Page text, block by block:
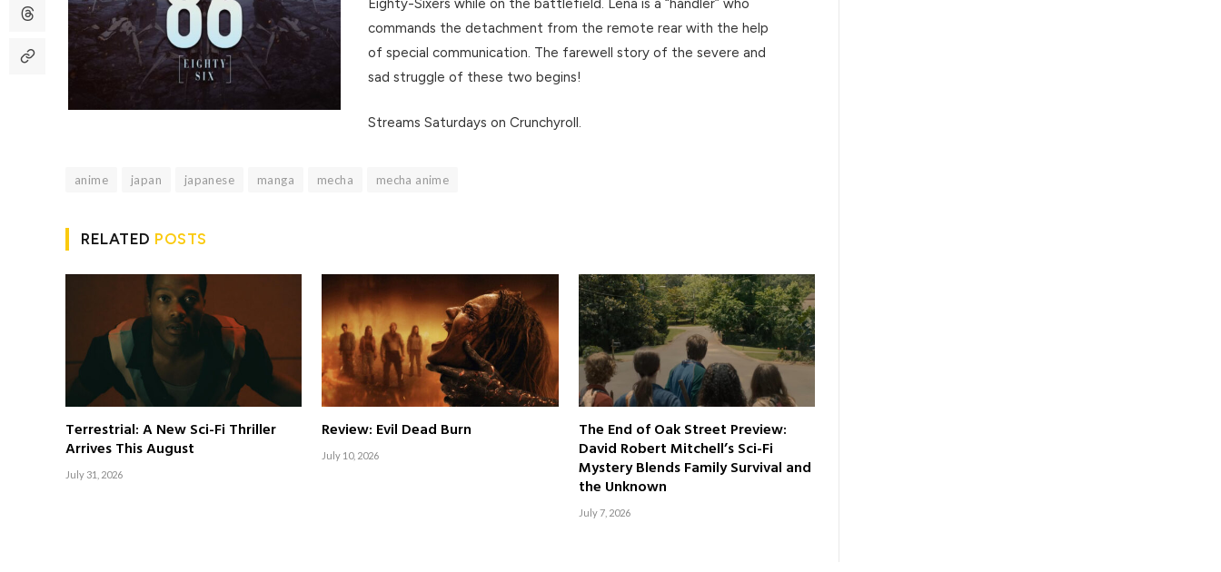
Eighty-Sixers while on the battlefield. Lena is a “handler” who
commands the detachment from the remote rear with the help
of special communication. The farewell story of the severe and
sad struggle of these two begins!
Streams Saturdays on Crunchyroll.
anime japan japanese manga mecha mecha anime
RELATED POSTS
Terrestrial: A New Sci-Fi Thriller
Arrives This August
July 31, 2026
Review: Evil Dead Burn
July 10, 2026
The End of Oak Street Preview:
David Robert Mitchell’s Sci-Fi
Mystery Blends Family Survival and
the Unknown
July 7, 2026